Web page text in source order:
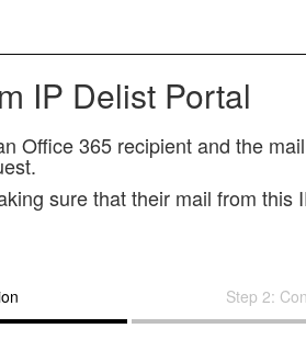
IP Delist Portal
Office 365 recipient and the
sure that their mail from this
Step 2: